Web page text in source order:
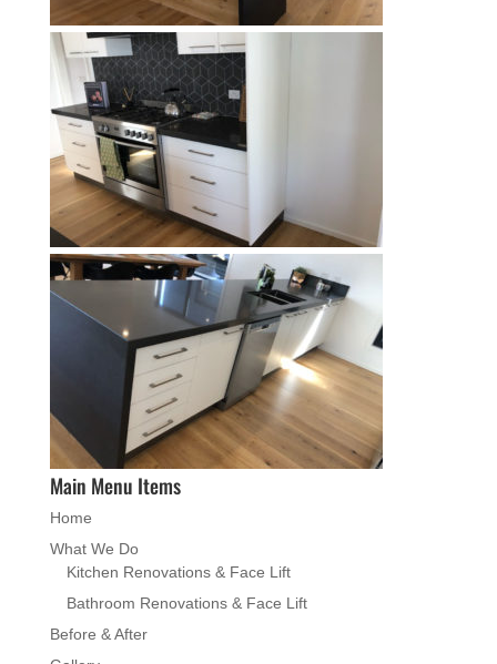
Main Menu Items
Home
What We Do
Kitchen Renovations & Face Lift
Bathroom Renovations & Face Lift
Before & After